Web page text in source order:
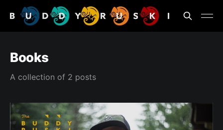
Books
A collection of 2 posts